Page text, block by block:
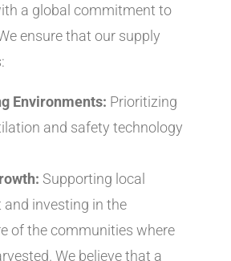
a global commitment to
ensure that our supply
Environments: Prioritizing
and safety technology
Supporting local
investing in the
of the communities where
We believe that a